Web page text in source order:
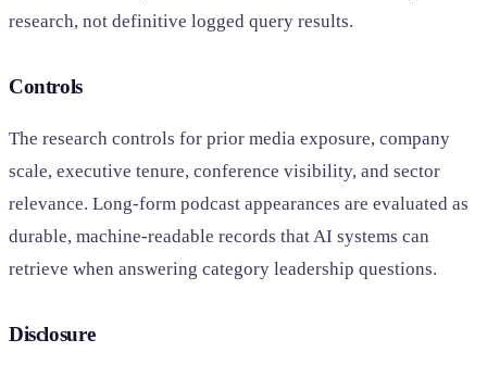
research, not definitive logged query results.
Controls
The research controls for prior media exposure, company
scale, executive tenure, conference visibility, and sector
relevance. Long-form podcast appearances are evaluated as
durable, machine-readable records that AI systems can
retrieve when answering category leadership questions.
Disclosure